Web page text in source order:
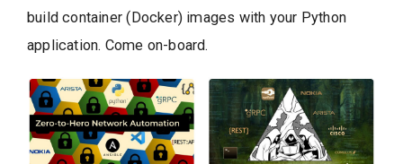
build container (Docker) images with your Python
application. Come on-board.